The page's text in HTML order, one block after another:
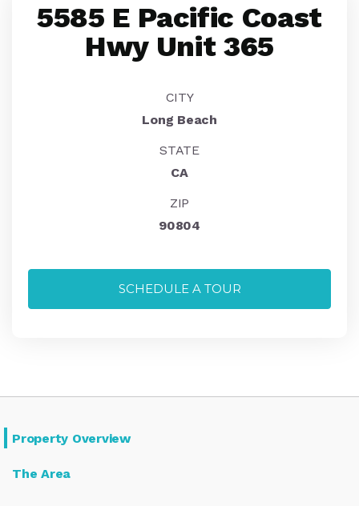
5585 E Pacific Coast
Hwy Unit 365
CITY
Long Beach
STATE
CA
ZIP
90804
SCHEDULE A TOUR
Property Overview
The Area